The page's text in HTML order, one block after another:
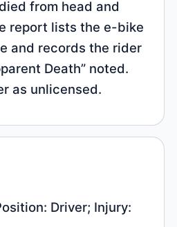
from head and
report lists the e-bike
and records the rider
Death” noted.
as unlicensed.
Driver; Injury: